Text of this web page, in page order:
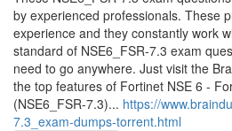
by experienced professionals. These
experience and they constantly work
standard of NSE6_FSR-7.3 exam
need to go anywhere. Just visit the
the top features of Fortinet NSE 6 -
(NSE6_FSR-7.3)... https://
7.3_exam-dumps-torrent.html